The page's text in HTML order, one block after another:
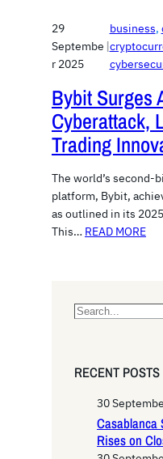
29
Septembe
r 2025
|
business,
Bybit Surges
Cyberattack,
Trading
The world’s second-
platform, Bybit,
as outlined in its
This… READ MORE
S
rRECENT POSTS
30
Casablanca
Rises on